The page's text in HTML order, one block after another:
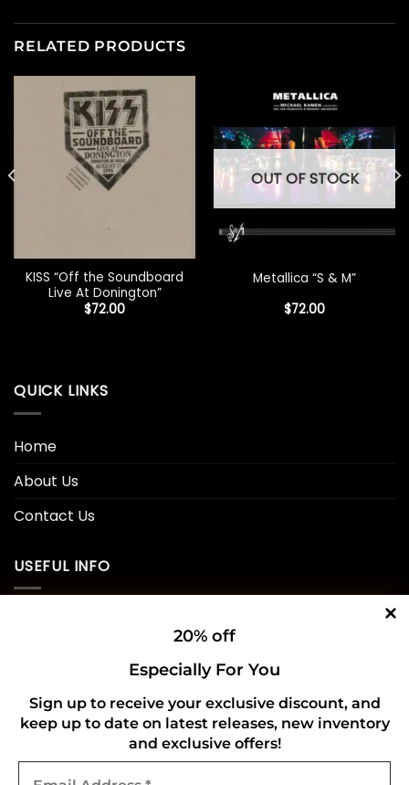
RELATED PRODUCTS
KISS “Off the Soundboard
Live At Donington”
$72.00
OUT OF STOCK
Metallica “S & M”
$72.00
QUICK LINKS
Home
About Us
Contact Us
USEFUL INFO
Refund and Returns Policy
CONNECT WITH US
20% off
Especially For You
Sign up to receive your exclusive discount, and
keep up to date on latest releases, new inventory
and exclusive offers!